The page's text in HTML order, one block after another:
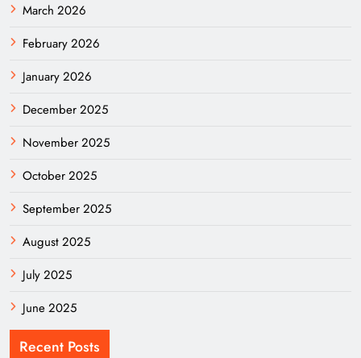
March 2026
February 2026
January 2026
December 2025
November 2025
October 2025
September 2025
August 2025
July 2025
June 2025
Recent Posts